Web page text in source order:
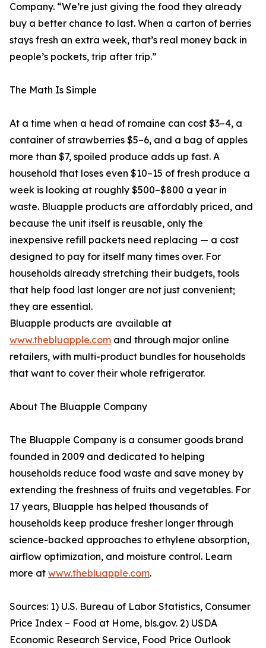
Company. “We’re just giving the food they already
buy a better chance to last. When a carton of berries
stays fresh an extra week, that’s real money back in
people’s pockets, trip after trip.”
The Math Is Simple
At a time when a head of romaine can cost $3–4, a
container of strawberries $5–6, and a bag of apples
more than $7, spoiled produce adds up fast. A
household that loses even $10–15 of fresh produce a
week is looking at roughly $500–$800 a year in
waste. Bluapple products are affordably priced, and
because the unit itself is reusable, only the
inexpensive refill packets need replacing — a cost
designed to pay for itself many times over. For
households already stretching their budgets, tools
that help food last longer are not just convenient;
they are essential.
Bluapple products are available at
www.thebluapple.com and through major online
retailers, with multi-product bundles for households
that want to cover their whole refrigerator.
About The Bluapple Company
The Bluapple Company is a consumer goods brand
founded in 2009 and dedicated to helping
households reduce food waste and save money by
extending the freshness of fruits and vegetables. For
17 years, Bluapple has helped thousands of
households keep produce fresher longer through
science-backed approaches to ethylene absorption,
airflow optimization, and moisture control. Learn
more at www.thebluapple.com.
Sources: 1) U.S. Bureau of Labor Statistics, Consumer
Price Index – Food at Home, bls.gov. 2) USDA
Economic Research Service, Food Price Outlook